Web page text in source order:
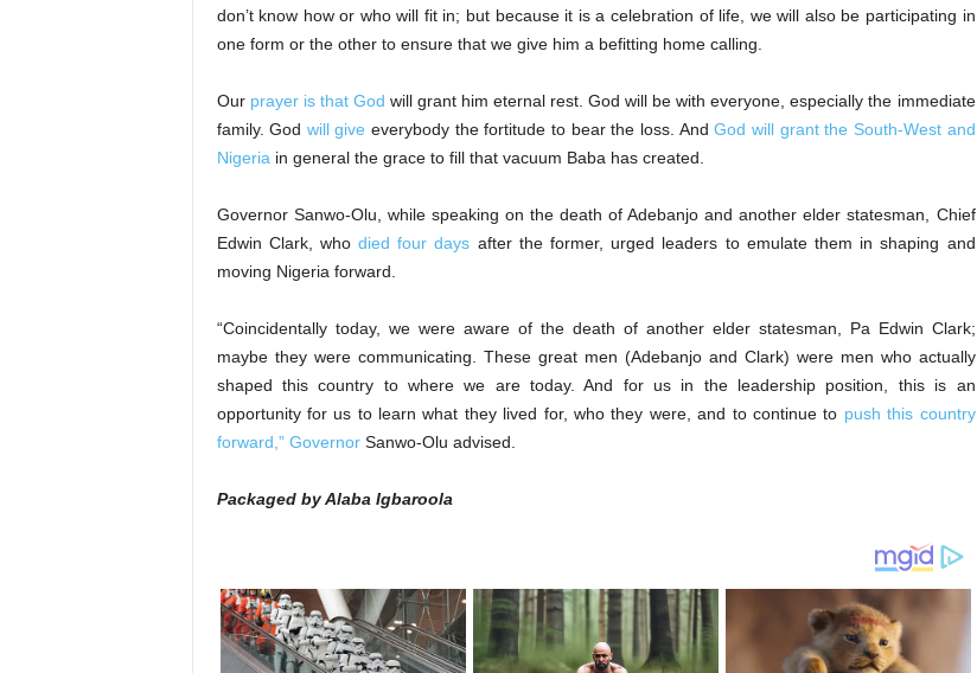
don’t know how or who will fit in; but because it is a celebration of life, we will also be participating in
one form or the other to ensure that we give him a befitting home calling.
Our prayer is that God will grant him eternal rest. God will be with everyone, especially the immediate
family. God will give everybody the fortitude to bear the loss. AndGod will grant the South-West and
Nigeria in general the grace to fill that vacuum Baba has created.
Governor Sanwo-Olu, while speaking on the death of Adebanjo and another elder statesman, Chief
Edwin Clark, whodied four days after the former, urged leaders to emulate them in shaping and
moving Nigeria forward.
“Coincidentally today, we were aware of the death of another elder statesman, Pa Edwin Clark;
maybe they were communicating. These great men (Adebanjo and Clark) were men who actually
shaped this country to where we are today. And for us in the leadership position, this is an
opportunity for us to learn what they lived for, who they were, and to continue to push this country
forward,” GovernorSanwo-Olu advised.
Packaged by Alaba Igbaroola